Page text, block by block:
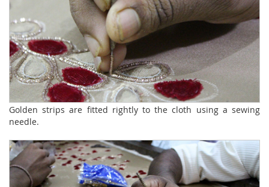
Golden strips are fitted rightly to the cloth using a sewing
needle.